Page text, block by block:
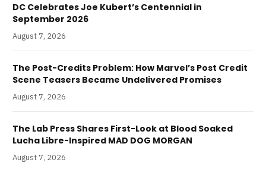
DC Celebrates Joe Kubert’s Centennial in
September 2026
August 7, 2026
The Post-Credits Problem: How Marvel’s Post Credit
Scene Teasers Became Undelivered Promises
August 7, 2026
The Lab Press Shares First-Look at Blood Soaked
Lucha Libre-Inspired MAD DOG MORGAN
August 7, 2026